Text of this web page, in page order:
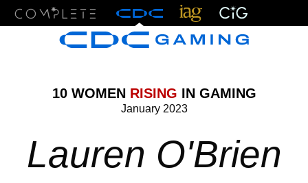
10 WOMEN RISING IN GAMING
January 2023
Lauren O'Brien